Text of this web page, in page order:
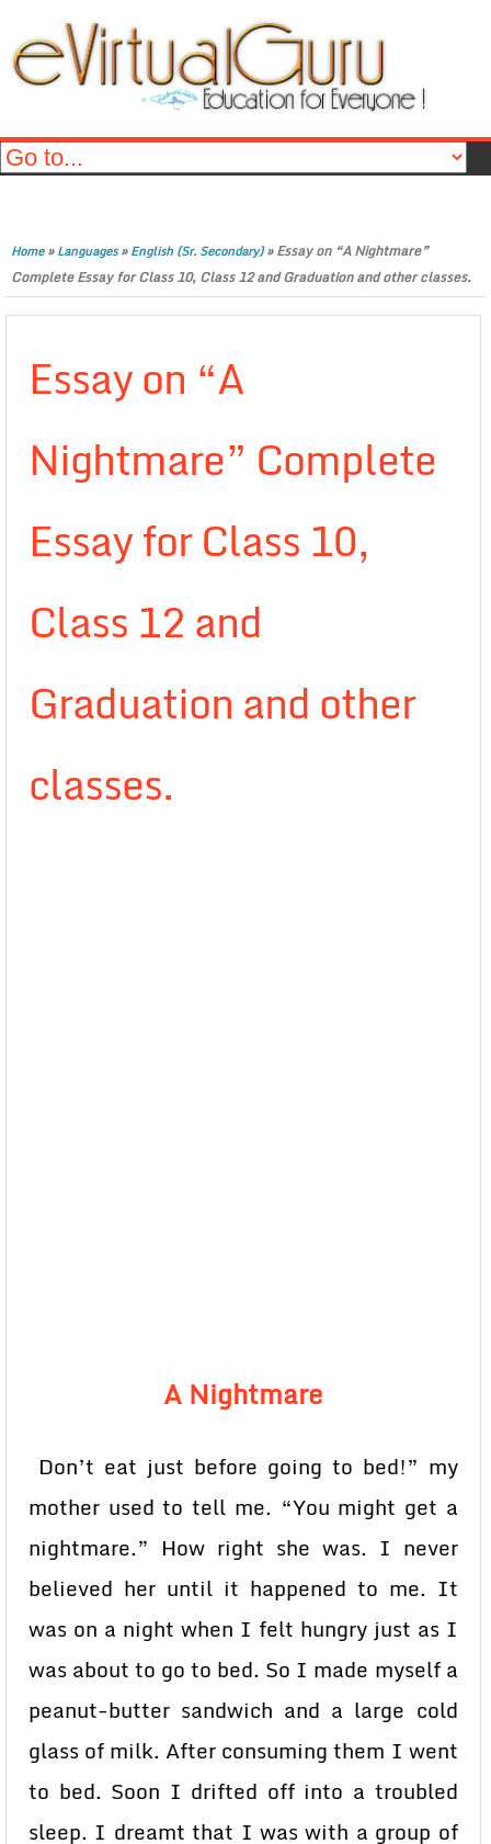
Home»Languages»English (Sr. Secondary)»Essay on “A Nightmare”
Complete Essay for Class 10, Class 12 and Graduation and other classes.
Essay on “A
Nightmare” Complete
Essay for Class 10,
Class 12 and
Graduation and other
classes.
A Nightmare
Don’t eat just before going to bed!” my
mother used to tell me. “You might get a
nightmare.” How right she was. I never
believed her until it happened to me. It
was on a night when I felt hungry just as I
was about to go to bed. So I made myself a
peanut-butter sandwich and a large cold
glass of milk. After consuming them I went
to bed. Soon I drifted off into a troubled
sleep. I dreamt that I was with a group of